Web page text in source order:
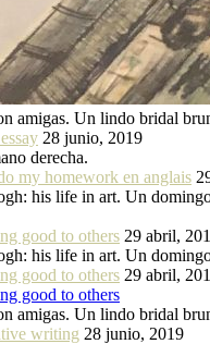
amigas. Un lindo bridal
28 junio, 2019
derecha.
my homework en anglais
his life in art. Un
good to others 29 abril,
his life in art. Un
good to others 29 abril,
good to others
amigas. Un lindo bridal
writing 28 junio, 2019